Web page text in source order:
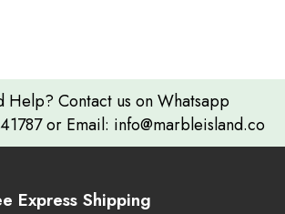
Help? Contact us on Whatsapp
or Email: info@marbleisland.co
Express Shipping